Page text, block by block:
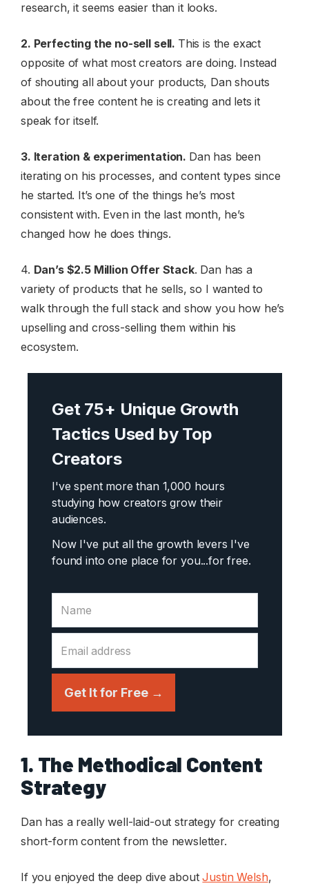
research, it seems easier than it looks.
2. Perfecting the no-sell sell. This is the exact
opposite of what most creators are doing. Instead
of shouting all about your products, Dan shouts
about the free content he is creating and lets it
speak for itself.
3. Iteration & experimentation. Dan has been
iterating on his processes, and content types since
he started. It’s one of the things he’s most
consistent with. Even in the last month, he’s
changed how he does things.
4. Dan’s $2.5 Million Offer Stack. Dan has a
variety of products that he sells, so I wanted to
walk through the full stack and show you how he’s
upselling and cross-selling them within his
ecosystem.
Get 75+ Unique Growth
Tactics Used by Top
Creators
I've spent more than 1,000 hours
studying how creators grow their
audiences.
Now I've put all the growth levers I've
found into one place for you...for free.
Get It for Free →
1. The Methodical Content
Strategy
Dan has a really well-laid-out strategy for creating
short-form content from the newsletter.
If you enjoyed the deep dive aboutJustin Welsh,